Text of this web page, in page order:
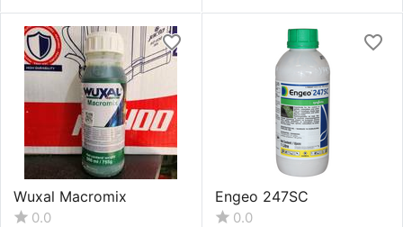
Wuxal Macromix
0.0
Engeo 247SC
0.0